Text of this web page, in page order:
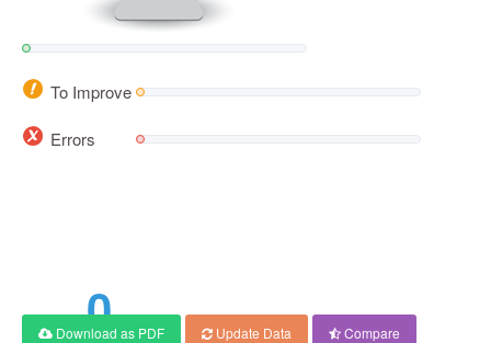
To Improve
Errors
0
Download as PDF Update Data
Compare